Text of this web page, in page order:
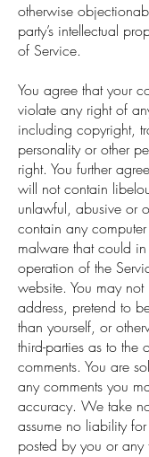
otherwise
party’s intellectual
of Service.
You agree that your
violate any right of
including copyright,
personality or other
right. You further
will not contain
unlawful, abusive or
contain any
malware that could
operation of the
website. You may
address, pretend to
than yourself, or
third-parties as to the
comments. You are
any comments you
accuracy. We take
assume no liability
posted by you or any